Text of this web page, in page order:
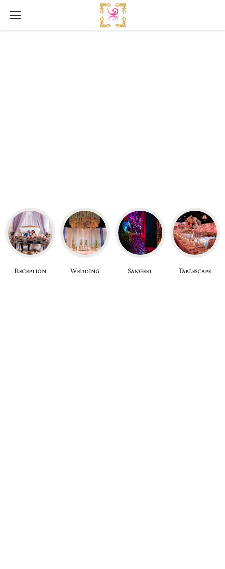
Reception Wedding Sangeet Tablescape